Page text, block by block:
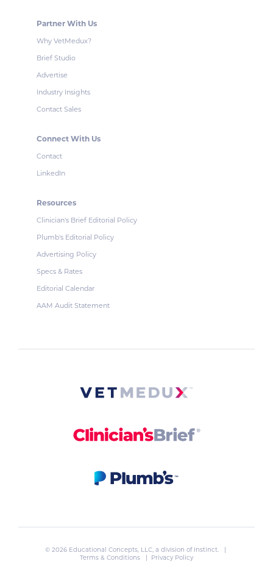
Partner With Us
Why VetMedux?
Brief Studio
Advertise
Industry Insights
Contact Sales
Connect With Us
Contact
LinkedIn
Resources
Clinician's Brief Editorial Policy
Plumb's Editorial Policy
Advertising Policy
Specs & Rates
Editorial Calendar
AAM Audit Statement
© 2026 Educational Concepts, LLC, a division of Instinct. |
Terms & Conditions
| Privacy Policy